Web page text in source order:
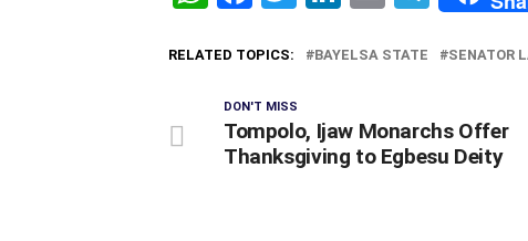
RELATED TOPICS: BAYELSA STATE SENATOR
DON'T MISS
Tompolo, Ijaw Monarchs Offer
Thanksgiving to Egbesu Deity